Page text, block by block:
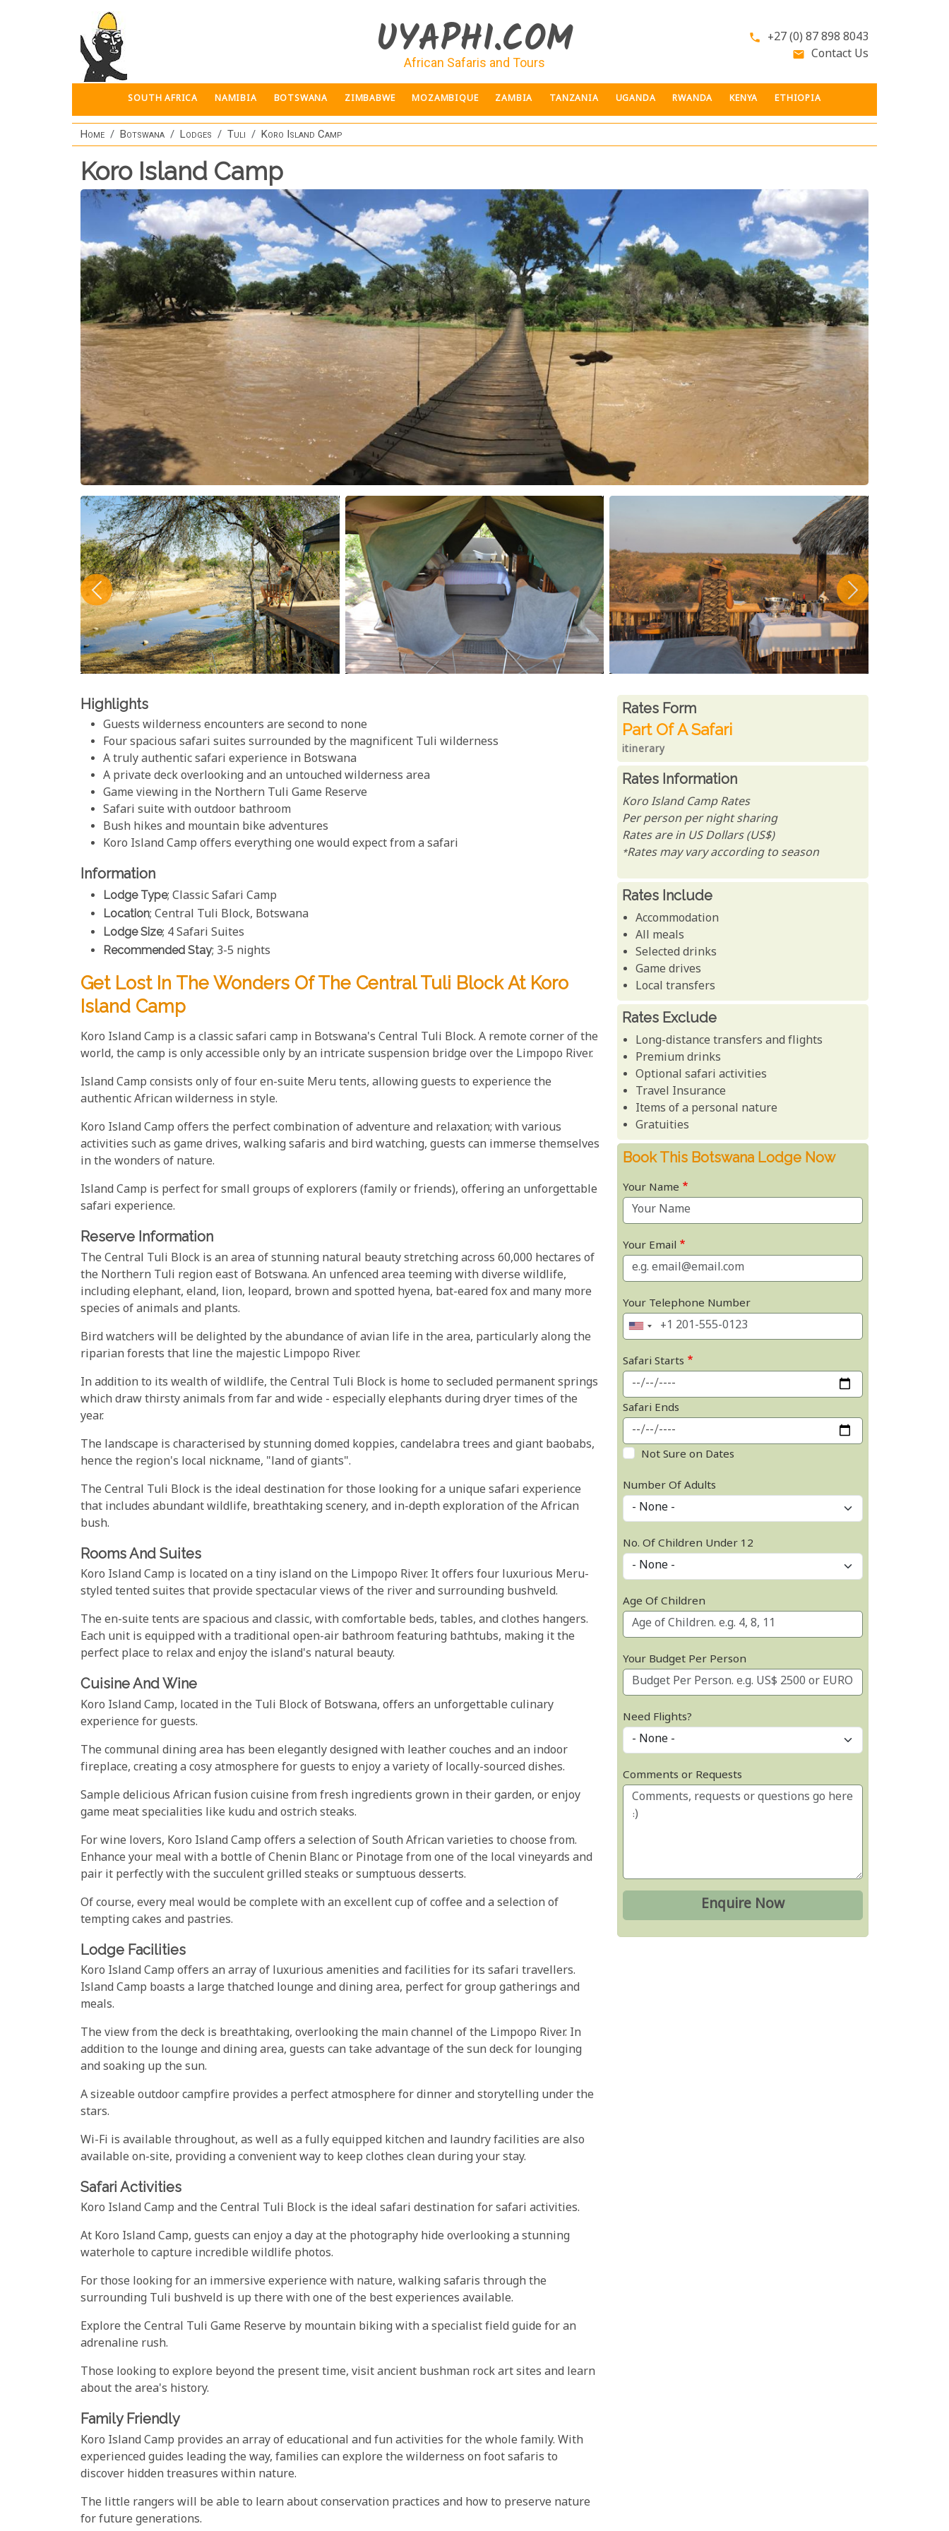
UYAPHI.COM
African Safaris and Tours
phone +27 (0) 87 898 8043
email Contact Us
SOUTH AFRICA NAMIBIA BOTSWANA ZIMBABWE MOZAMBIQUE ZAMBIA TANZANIA UGANDA RWANDA KENYA ETHIOPIA
Home Botswana Lodges Tuli Koro Island Camp
Koro Island Camp
Highlights
Guests wilderness encounters are second to none
Four spacious safari suites surrounded by the magnificent Tuli wilderness
A truly authentic safari experience in Botswana
A private deck overlooking and an untouched wilderness area
Game viewing in the Northern Tuli Game Reserve
Safari suite with outdoor bathroom
Bush hikes and mountain bike adventures
Koro Island Camp offers everything one would expect from a safari
Information
Lodge Type; Classic Safari Camp
Location; Central Tuli Block, Botswana
Lodge Size; 4 Safari Suites
Recommended Stay; 3-5 nights
Get Lost In The Wonders Of The Central Tuli Block At Koro
Island Camp
Koro Island Camp is a classic safari camp in Botswana's Central Tuli Block. A remote corner of the
world, the camp is only accessible only by an intricate suspension bridge over the Limpopo River.
Island Camp consists only of four en-suite Meru tents, allowing guests to experience the
authentic African wilderness in style.
Koro Island Camp offers the perfect combination of adventure and relaxation; with various
activities such as game drives, walking safaris and bird watching, guests can immerse themselves
in the wonders of nature.
Island Camp is perfect for small groups of explorers (family or friends), offering an unforgettable
safari experience.
Reserve Information
The Central Tuli Block is an area of stunning natural beauty stretching across 60,000 hectares of
the Northern Tuli region east of Botswana. An unfenced area teeming with diverse wildlife,
including elephant, eland, lion, leopard, brown and spotted hyena, bat-eared fox and many more
species of animals and plants.
Bird watchers will be delighted by the abundance of avian life in the area, particularly along the
riparian forests that line the majestic Limpopo River.
In addition to its wealth of wildlife, the Central Tuli Block is home to secluded permanent springs
which draw thirsty animals from far and wide - especially elephants during dryer times of the
year.
The landscape is characterised by stunning domed koppies, candelabra trees and giant baobabs,
hence the region's local nickname, "land of giants".
The Central Tuli Block is the ideal destination for those looking for a unique safari experience
that includes abundant wildlife, breathtaking scenery, and in-depth exploration of the African
bush.
Rooms And Suites
Koro Island Camp is located on a tiny island on the Limpopo River. It offers four luxurious Meru-
styled tented suites that provide spectacular views of the river and surrounding bushveld.
The en-suite tents are spacious and classic, with comfortable beds, tables, and clothes hangers.
Each unit is equipped with a traditional open-air bathroom featuring bathtubs, making it the
perfect place to relax and enjoy the island's natural beauty.
Cuisine And Wine
Koro Island Camp, located in the Tuli Block of Botswana, offers an unforgettable culinary
experience for guests.
The communal dining area has been elegantly designed with leather couches and an indoor
fireplace, creating a cosy atmosphere for guests to enjoy a variety of locally-sourced dishes.
Sample delicious African fusion cuisine from fresh ingredients grown in their garden, or enjoy
game meat specialities like kudu and ostrich steaks.
For wine lovers, Koro Island Camp offers a selection of South African varieties to choose from.
Enhance your meal with a bottle of Chenin Blanc or Pinotage from one of the local vineyards and
pair it perfectly with the succulent grilled steaks or sumptuous desserts.
Of course, every meal would be complete with an excellent cup of coffee and a selection of
tempting cakes and pastries.
Lodge Facilities
Koro Island Camp offers an array of luxurious amenities and facilities for its safari travellers.
Island Camp boasts a large thatched lounge and dining area, perfect for group gatherings and
meals.
The view from the deck is breathtaking, overlooking the main channel of the Limpopo River. In
addition to the lounge and dining area, guests can take advantage of the sun deck for lounging
and soaking up the sun.
A sizeable outdoor campfire provides a perfect atmosphere for dinner and storytelling under the
stars.
Wi-Fi is available throughout, as well as a fully equipped kitchen and laundry facilities are also
available on-site, providing a convenient way to keep clothes clean during your stay.
Safari Activities
Koro Island Camp and the Central Tuli Block is the ideal safari destination for safari activities.
At Koro Island Camp, guests can enjoy a day at the photography hide overlooking a stunning
waterhole to capture incredible wildlife photos.
For those looking for an immersive experience with nature, walking safaris through the
surrounding Tuli bushveld is up there with one of the best experiences available.
Explore the Central Tuli Game Reserve by mountain biking with a specialist field guide for an
adrenaline rush.
Those looking to explore beyond the present time, visit ancient bushman rock art sites and learn
about the area's history.
Family Friendly
Koro Island Camp provides an array of educational and fun activities for the whole family. With
experienced guides leading the way, families can explore the wilderness on foot safaris to
discover hidden treasures within nature.
The little rangers will be able to learn about conservation practices and how to preserve nature
for future generations.
Rates From
Rates form
Part Of A Safari
itinerary
Rates Information
Koro Island Camp Rates
Per person per night sharing
Rates are in US Dollars (US$)
*Rates may vary according to season
Rates Include
Accommodation
All meals
Selected drinks
Game drives
Local transfers
Rates Exclude
Long-distance transfers and flights
Premium drinks
Optional safari activities
Travel Insurance
Items of a personal nature
Gratuities
Book This Botswana Lodge Now
Your Name
Your Email
Your Telephone Number
Safari Starts
Safari Ends
Not Sure on Dates
Number Of Adults
No. Of Children Under 12
Age Of Children
Your Budget Per Person
Need Flights?
Comments or Requests